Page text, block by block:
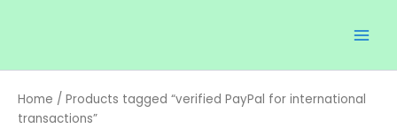
Home / Products tagged “verified PayPal for international
transactions”